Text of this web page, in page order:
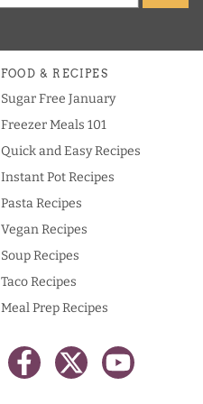
FOOD & RECIPES
Sugar Free January
Freezer Meals 101
Quick and Easy Recipes
Instant Pot Recipes
Pasta Recipes
Vegan Recipes
Soup Recipes
Taco Recipes
Meal Prep Recipes